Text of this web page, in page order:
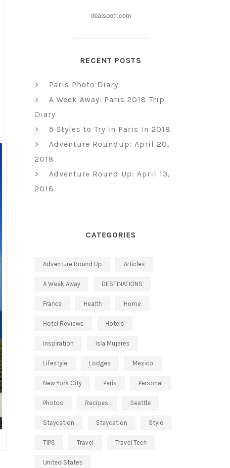
dealspotr.com
RECENT POSTS
Paris Photo Diary
A Week Away: Paris 2018 Trip
Diary
5 Styles to Try In Paris In 2018
Adventure Roundup: April 20,
2018
Adventure Round Up: April 13,
2018
CATEGORIES
Adventure Round Up Articles
A Week Away DESTINATIONS
France Health Home
Hotel Reviews Hotels
Inspiration Isla Mujeres
Lifestyle Lodges Mexico
New York City Paris Personal
Photos Recipes Seattle
Staycation Staycation Style
TIPS Travel Travel Tech
United States